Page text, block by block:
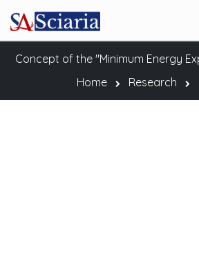
Concept of the "Minimum Energy
Home
Research